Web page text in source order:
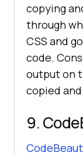
copying
through
CSS and
code.
output on
copied
9.